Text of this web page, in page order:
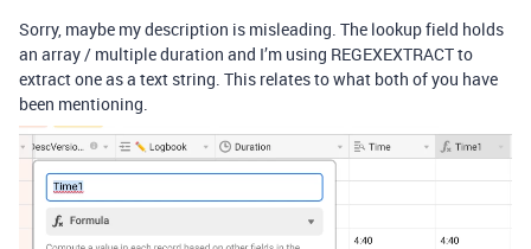
Sorry, maybe my description is misleading. The lookup field holds
an array / multiple duration and I’m using REGEXEXTRACT to
extract one as a text string. This relates to what both of you have
been mentioning.